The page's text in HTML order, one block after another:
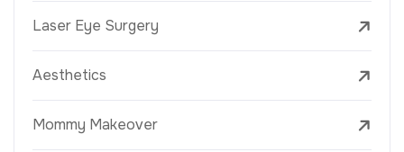
Laser Eye Surgery
Aesthetics
Mommy Makeover